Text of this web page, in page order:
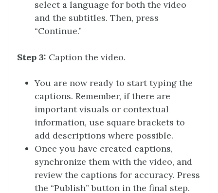
select a language for both the video
and the subtitles. Then, press
“Continue.”
Step 3: Caption the video.
You are now ready to start typing the
captions. Remember, if there are
important visuals or contextual
information, use square brackets to
add descriptions where possible.
Once you have created captions,
synchronize them with the video, and
review the captions for accuracy. Press
the “Publish” button in the final step.